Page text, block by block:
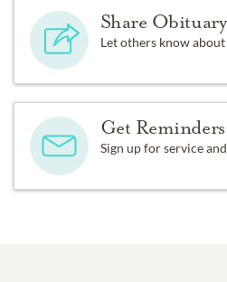
Share Obituary
Let others know
Get Reminders
Sign up for service